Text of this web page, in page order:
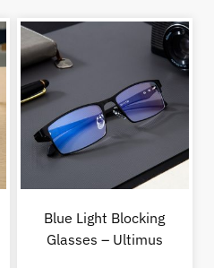
Blue Light Blocking
Glasses – Ultimus